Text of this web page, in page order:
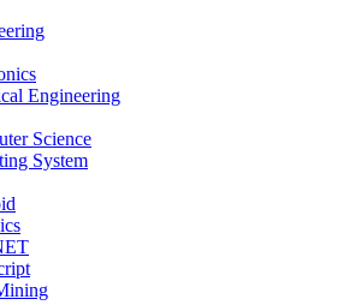
Engineering
Science
System